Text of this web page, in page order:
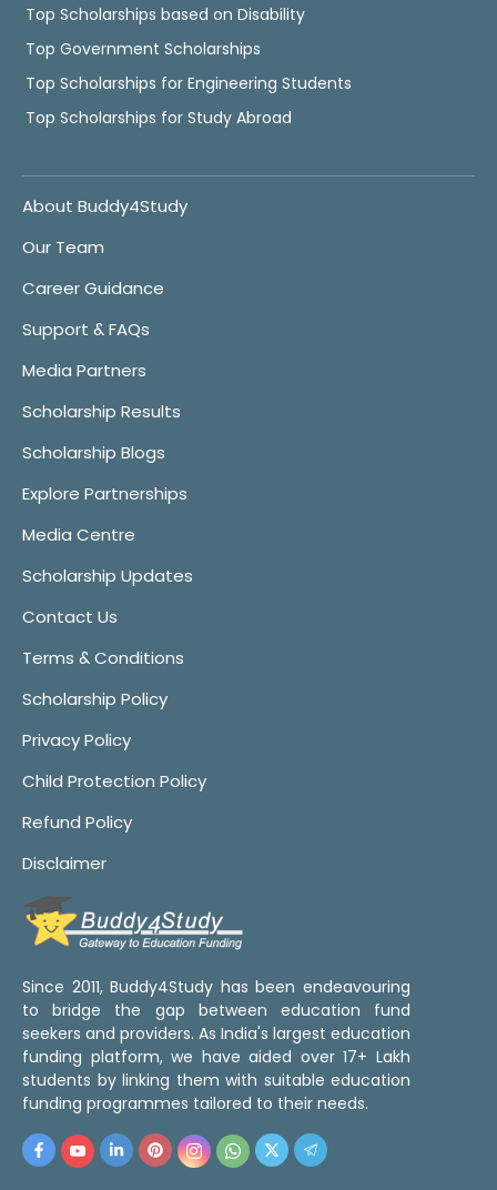
Top Scholarships based on Disability
Top Government Scholarships
Top Scholarships for Engineering Students
Top Scholarships for Study Abroad
About Buddy4Study
Our Team
Career Guidance
Support & FAQs
Media Partners
Scholarship Results
Scholarship Blogs
Explore Partnerships
Media Centre
Scholarship Updates
Contact Us
Terms & Conditions
Scholarship Policy
Privacy Policy
Child Protection Policy
Refund Policy
Disclaimer
Since 2011, Buddy4Study has been endeavouring
to bridge the gap between education fund
seekers and providers. As India's largest education
funding platform, we have aided over 17+ Lakh
students by linking them with suitable education
funding programmes tailored to their needs.